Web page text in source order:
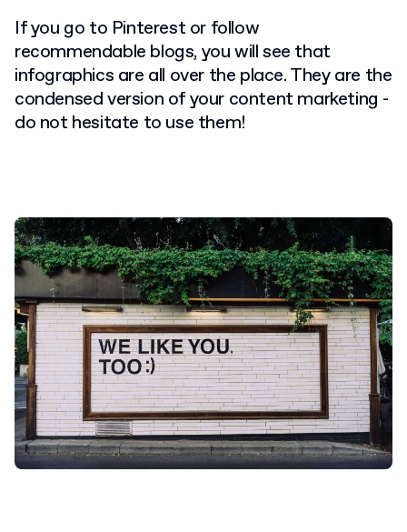
If you go to Pinterest or follow
recommendable blogs, you will see that
infographics are all over the place. They are the
condensed version of your content marketing -
do not hesitate to use them!